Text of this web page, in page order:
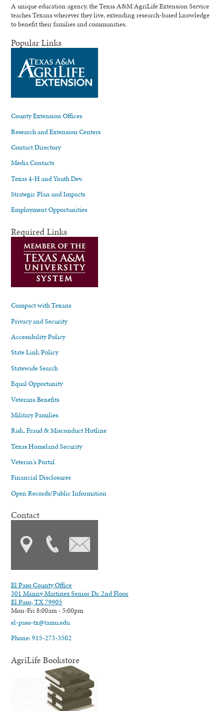
A unique education agency, the Texas A&M AgriLife Extension Service
teaches Texans wherever they live, extending research-based knowledge
to benefit their families and communities.
Popular Links
County Extension Offices
Research and Extension Centers
Contact Directory
Media Contacts
Texas 4-H and Youth Dev.
Strategic Plan and Impacts
Employment Opportunities
Required Links
Compact with Texans
Privacy and Security
Accessibility Policy
State Link Policy
Statewide Search
Equal Opportunity
Veterans Benefits
Military Families
Risk, Fraud & Misconduct Hotline
Texas Homeland Security
Veteran's Portal
Financial Disclosures
Open Records/Public Information
Contact
El Paso County Office
301 Manny Martinez Senior Dr. 2nd Floor
El Paso, TX 79905
Mon-Fri 8:00am - 5:00pm
el-paso-tx@tamu.edu
Phone: 915-273-3502
AgriLife Bookstore